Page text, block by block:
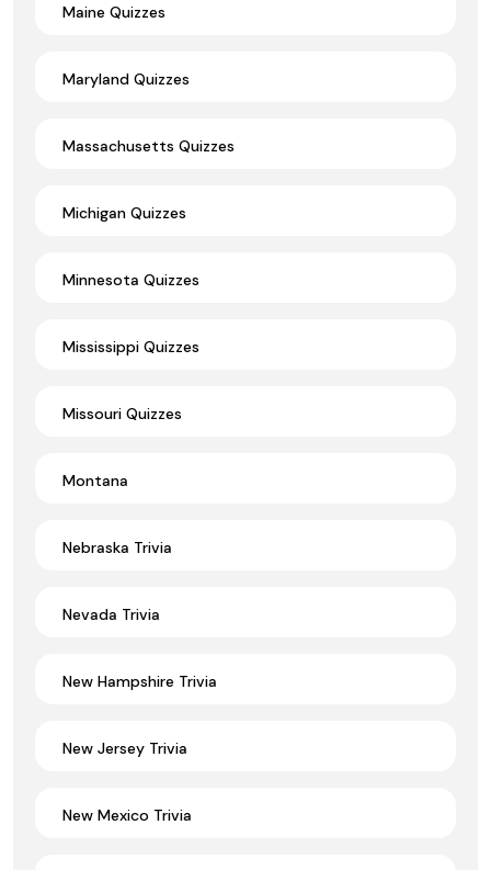
Maine Quizzes
Maryland Quizzes
Massachusetts Quizzes
Michigan Quizzes
Minnesota Quizzes
Mississippi Quizzes
Missouri Quizzes
Montana
Nebraska Trivia
Nevada Trivia
New Hampshire Trivia
New Jersey Trivia
New Mexico Trivia